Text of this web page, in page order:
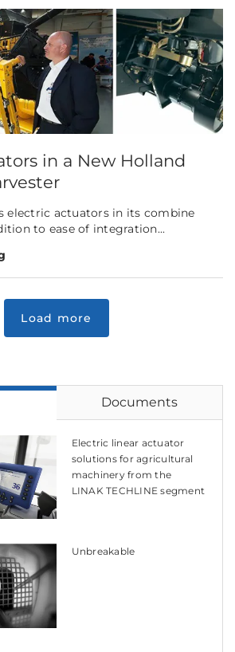
in a New Holland
electric actuators in its combine
to ease of integration...
Documents
Electric linear actuator
solutions for agricultural
machinery from the
LINAK TECHLINE segment
Unbreakable